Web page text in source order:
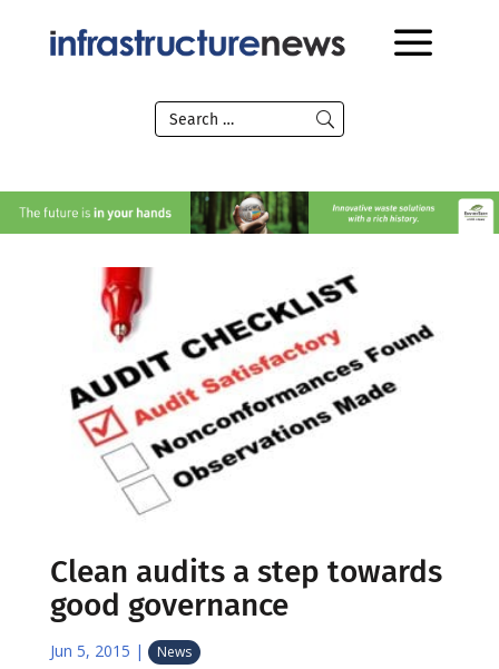
Clean audits a step towards
good governance
Jun 5, 2015 | News